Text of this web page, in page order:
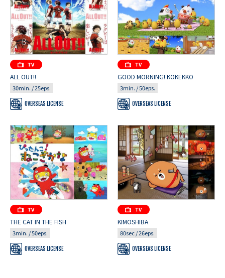
ALL OUT!!
30min. / 25eps.
OVERSEAS LICENSE
GOOD MORNING! KOKEKKO
3min. / 50eps.
OVERSEAS LICENSE
THE CAT IN THE FISH
3min. / 50eps.
OVERSEAS LICENSE
KIMOSHIBA
80sec / 26eps.
OVERSEAS LICENSE